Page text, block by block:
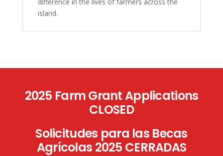
island.
2025 Farm Grant Applications
CLOSED
Solicitudes para las Becas
Agrícolas 2025 CERRADAS